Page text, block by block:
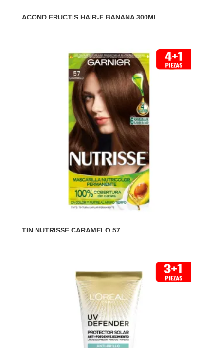
ACOND FRUCTIS HAIR-F BANANA 300ML
TIN NUTRISSE CARAMELO 57